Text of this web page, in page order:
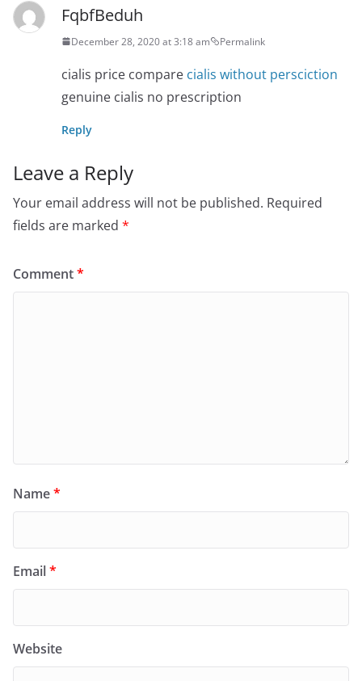
FqbfBeduh
December 28, 2020 at 3:18 am Permalink
cialis price compare cialis without persciction
genuine cialis no prescription
Reply
Leave a Reply
Your email address will not be published. Required
fields are marked *
Comment*
Name*
Email*
Website